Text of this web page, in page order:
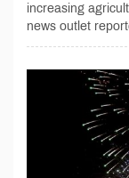
increasing
news outlet